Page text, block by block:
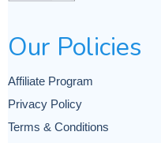
Our Policies
Affiliate Program
Privacy Policy
Terms & Conditions